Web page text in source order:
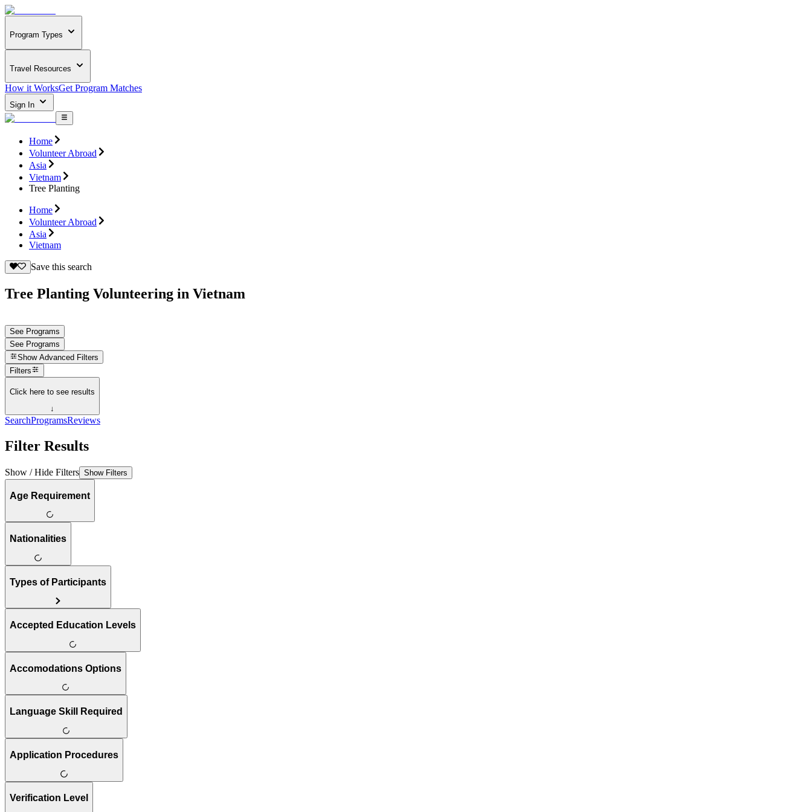
Program Types
Travel Resources
How it WorksGet Program Matches
Sign In
Home
Volunteer Abroad
Asia
Vietnam
Tree Planting
Home
Volunteer Abroad
Asia
Vietnam
Save this search
Tree Planting Volunteering in Vietnam
See Programs
See Programs
Show Advanced Filters
Filters
Click here to see results
↓
SearchProgramsReviews
Filter Results
Show / Hide Filters Show Filters
Age Requirement
Nationalities
Types of Participants
Accepted Education Levels
Accomodations Options
Language Skill Required
Application Procedures
Verification Level